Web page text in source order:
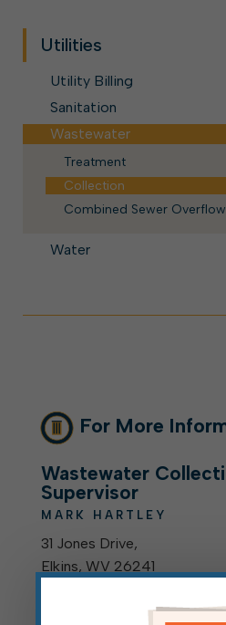
Utilities
Utility Billing
Sanitation
Wastewater
Treatment
Collection
Combined Sewer Overflow
Water
For More
Wastewater
Supervisor
MARK HARTLEY
31 Jones Drive,
Elkins, WV 26241